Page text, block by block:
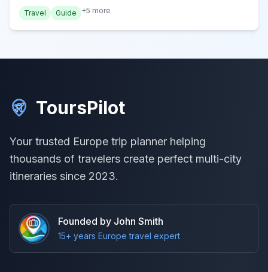
Travel
Guide +5 more
ToursPilot
Your trusted Europe trip planner helping
thousands of travelers create perfect multi-city
itineraries since 2023.
Founded by John Smith
15+ years Europe travel expert